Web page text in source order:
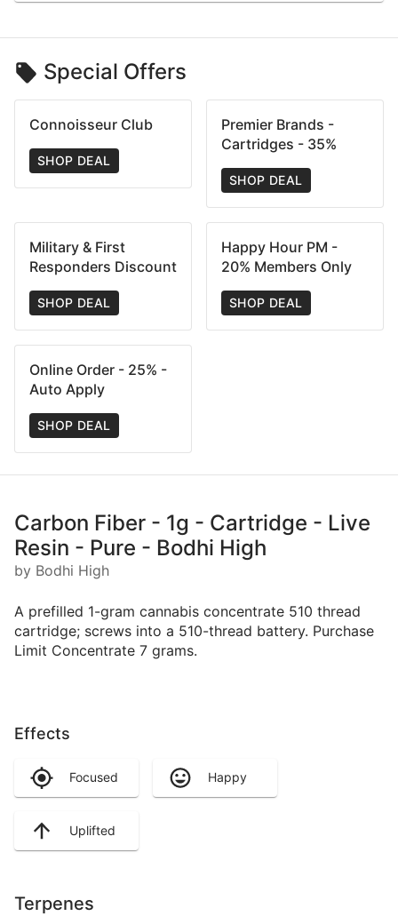
Special Offers
Connoisseur Club
SHOP DEAL
Premier Brands -
Cartridges - 35%
SHOP DEAL
Military & First
Responders Discount
SHOP DEAL
Happy Hour PM -
20% Members Only
SHOP DEAL
Online Order - 25% -
Auto Apply
SHOP DEAL
Carbon Fiber - 1g - Cartridge - Live
Resin - Pure - Bodhi High
by Bodhi High
A prefilled 1-gram cannabis concentrate 510 thread
cartridge; screws into a 510-thread battery. Purchase
Limit Concentrate 7 grams.
Effects
Focused Happy
Uplifted
Terpenes